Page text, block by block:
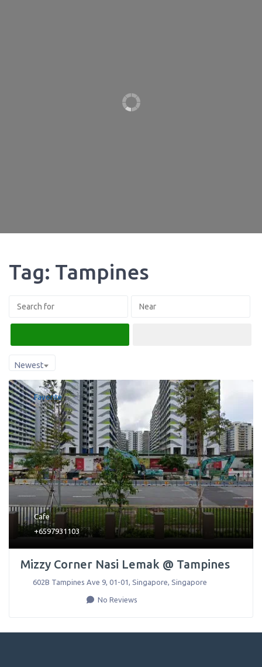
Tag: Tampines
Newest
Favorite
Cafe
+6597931103
Mizzy Corner Nasi Lemak @ Tampines
602B Tampines Ave 9, 01-01 Singapore Singapore
No Reviews